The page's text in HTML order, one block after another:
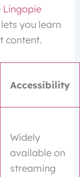
Lingopie
you learn
content.
Accessibility
Widely
available on
streaming